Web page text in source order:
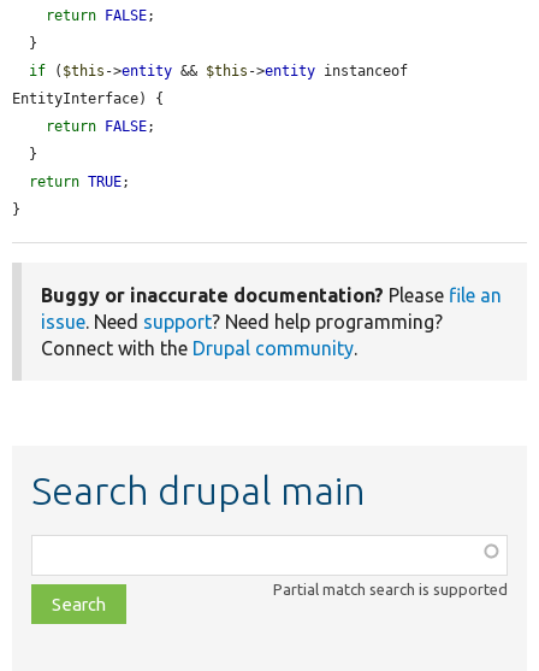
return
FALSE;
if ( $this ->entity && $this ->entity instanceof
EntityInterface) {
return
FALSE;
return TRUE;
}
Buggy or inaccurate documentation? Please file an
issue. Need support? Need help programming?
Connect with the Drupal community.
Search drupal main
class,
file,
topic,
Partial match search is supported